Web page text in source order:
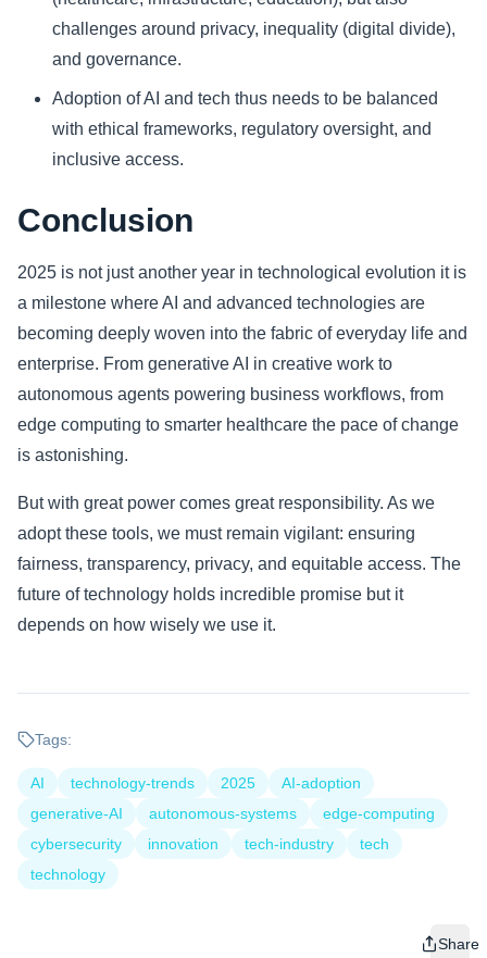
challenges around privacy, inequality (digital divide),
and governance.
Adoption of AI and tech thus needs to be balanced
with ethical frameworks, regulatory oversight, and
inclusive access.
Conclusion
2025 is not just another year in technological evolution it is
a milestone where AI and advanced technologies are
becoming deeply woven into the fabric of everyday life and
enterprise. From generative AI in creative work to
autonomous agents powering business workflows, from
edge computing to smarter healthcare the pace of change
is astonishing.
But with great power comes great responsibility. As we
adopt these tools, we must remain vigilant: ensuring
fairness, transparency, privacy, and equitable access. The
future of technology holds incredible promise but it
depends on how wisely we use it.
Tags:
AI technology-trends 2025
AI-adoption
generative-AI
autonomous-systems
edge-computing
cybersecurity
innovation tech-industry
tech
technology
Share